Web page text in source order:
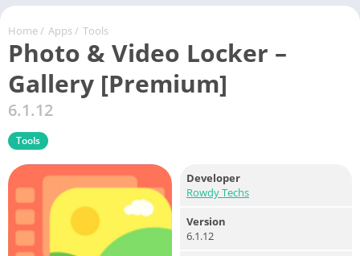
Home / Apps / Tools
Photo & Video Locker –
Gallery [Premium]
6.1.12
Tools
Developer
Rowdy Techs
Version
6.1.12